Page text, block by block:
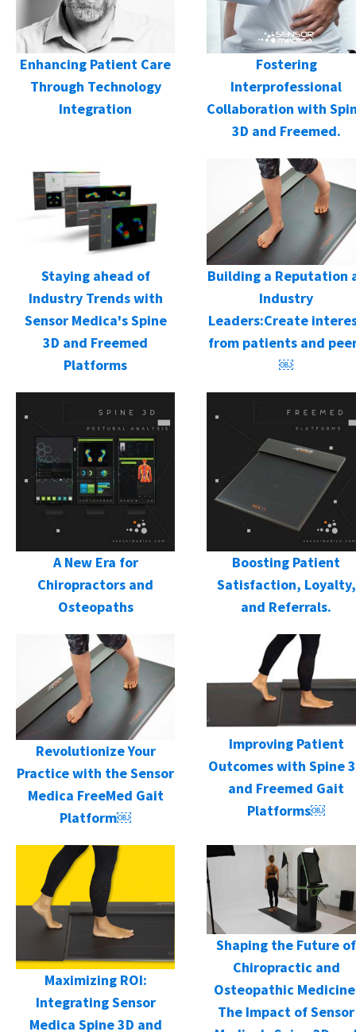
Enhancing Patient Care
Through Technology
Integration
Fostering
Interprofessional
Collaboration with
3D and Freemed.
Staying ahead of
Industry Trends with
Sensor Medica's Spine
3D and Freemed
Platforms
Building a Reputation
Industry
Leaders:Create
from patients and
￼
A New Era for
Chiropractors and
Osteopaths
Boosting Patient
Satisfaction, Loyalty,
and Referrals.
Revolutionize Your
Practice with the Sensor
Medica FreeMed Gait
Platform￼
Improving Patient
Outcomes with Spine
and Freemed Gait
Platforms￼
Maximizing ROI:
Integrating Sensor
Medica Spine 3D and
Shaping the Future of
Chiropractic and
Osteopathic
The Impact of Sensor